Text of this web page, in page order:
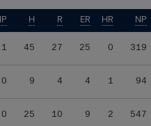
IP H R ER HR NP
45 27 25 0 319
9 4 4 1 94
25 10 9 2 547